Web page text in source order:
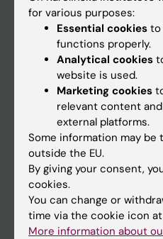
Ladok
Canvas
Schedule
Student e-mail
Course and programme
Student at KI
Staff
Staff portal
Contact and visit Karolinska
for various purposes:
Essential cookies to
functions properly.
Analytical cookies
website is used.
Marketing cookies
relevant content
external platforms.
Some information may
outside the EU.
By giving your consent,
cookies.
You can change or
time via the cookie icon
More information about